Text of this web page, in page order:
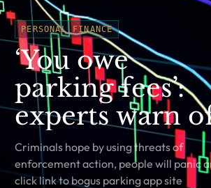
PERSONAL FINANCE
‘You owe
parking fees’:
experts warn
fake RingGo
scam
Criminals hope by using threats of
enforcement action, people will panic
click link to bogus parking app site